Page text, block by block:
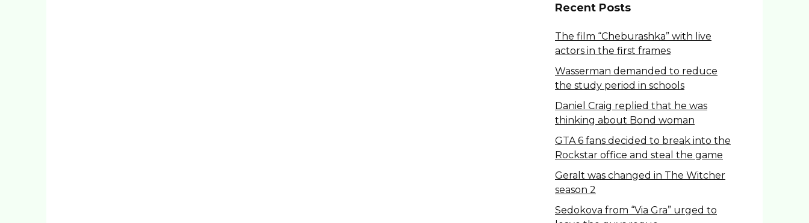
Recent Posts
The film “Cheburashka” with live
actors in the first frames
Wasserman demanded to reduce
the study period in schools
Daniel Craig replied that he was
thinking about Bond woman
GTA 6 fans decided to break into the
Rockstar office and steal the game
Geralt was changed in The Witcher
season 2
Sedokova from “Via Gra” urged to